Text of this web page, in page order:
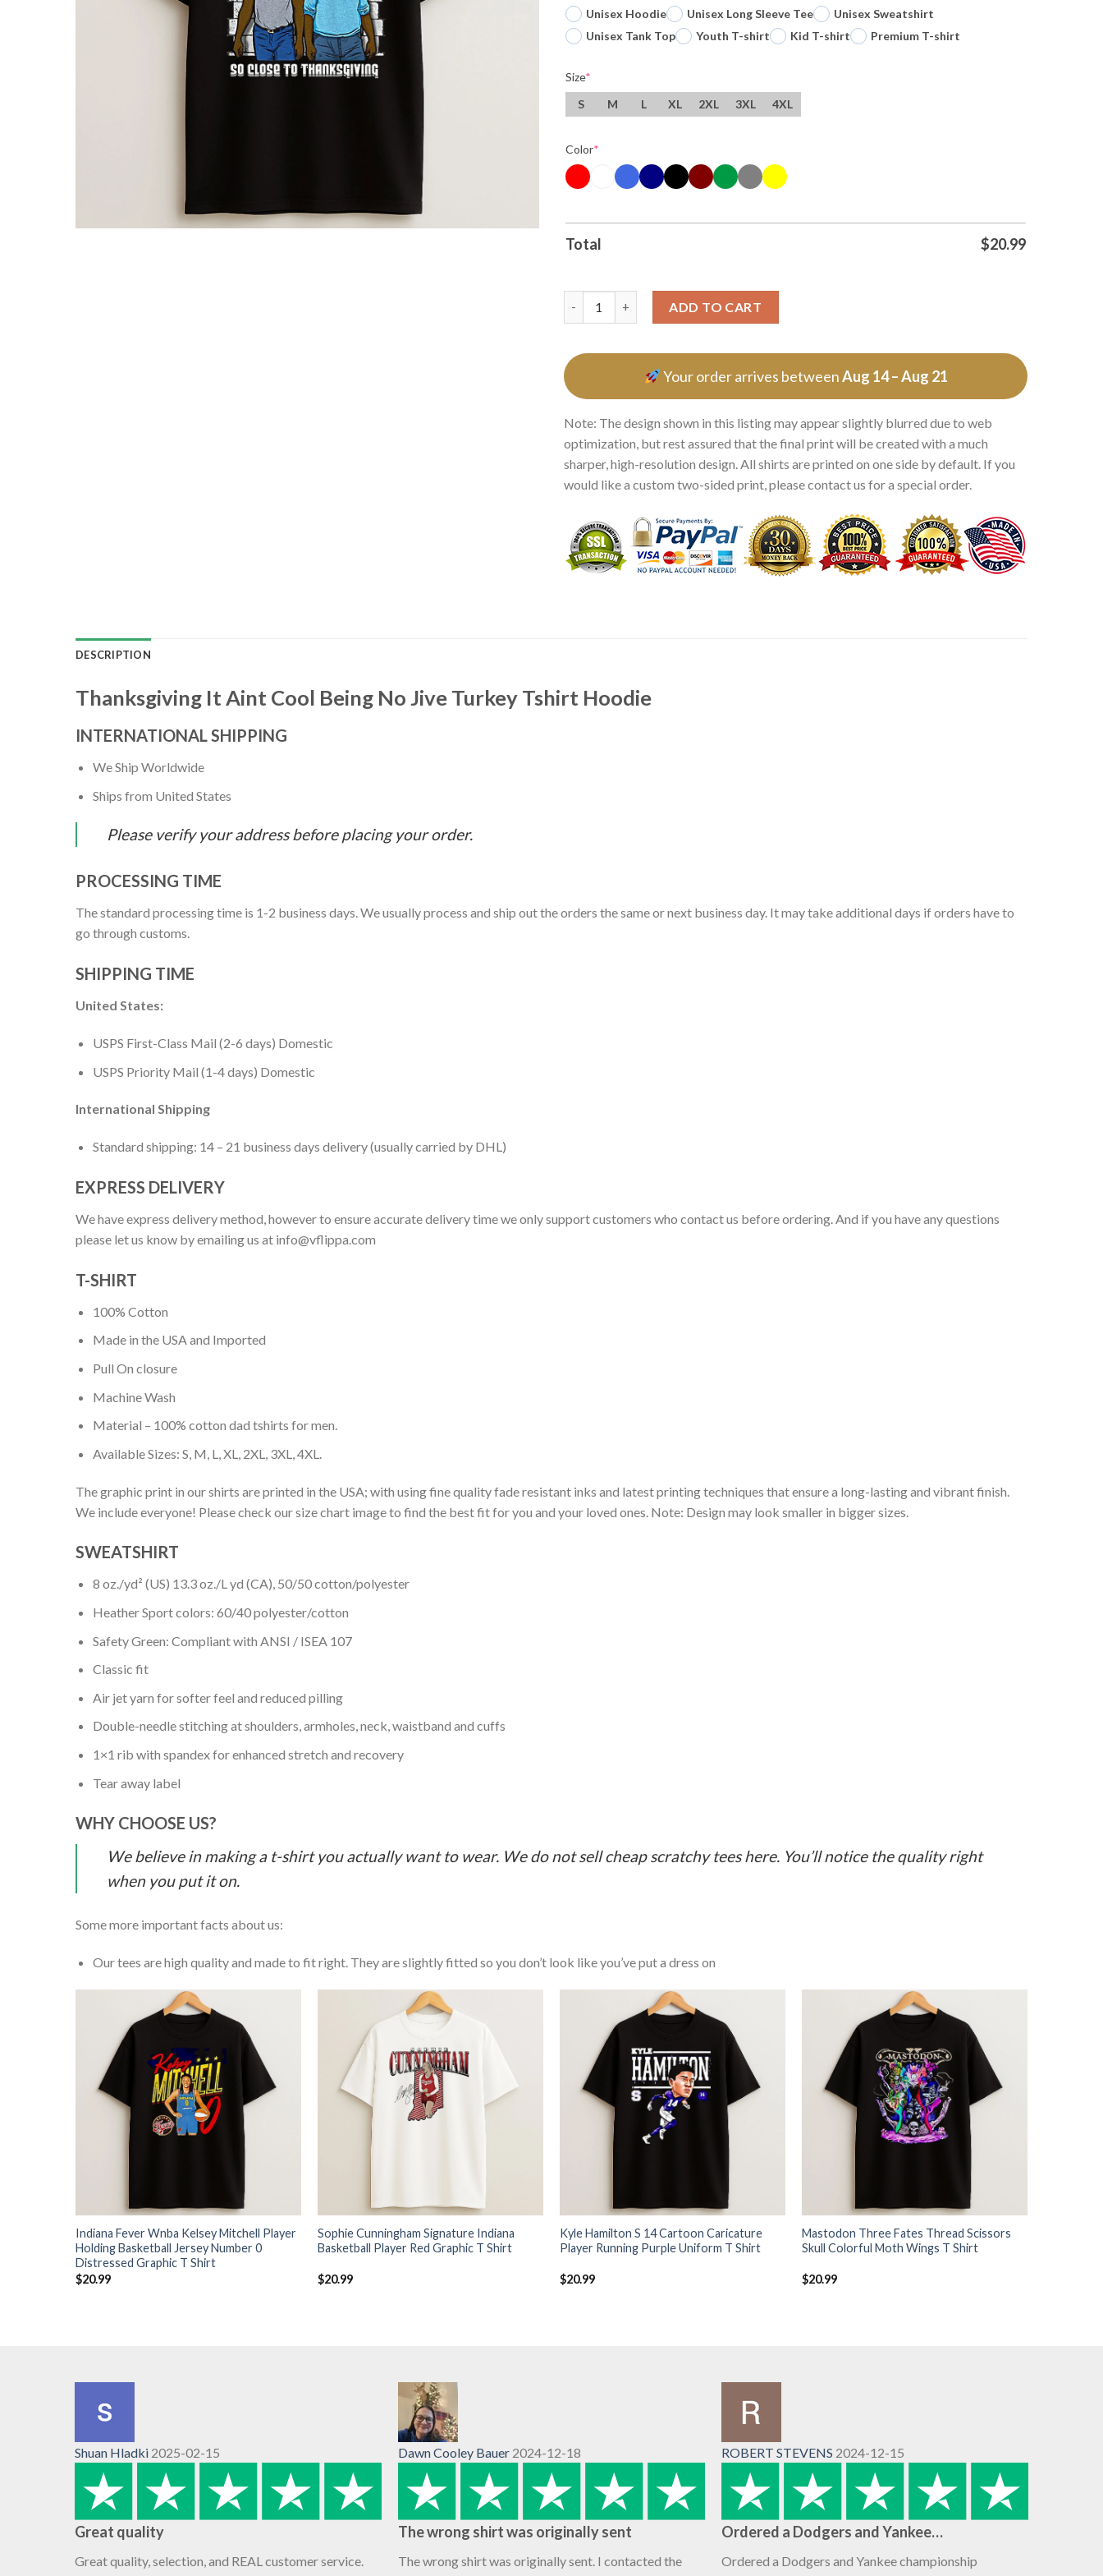
Unisex Hoodie
Unisex Long Sleeve Tee
Unisex Sweatshirt
Unisex Tank Top
Youth T-shirt Kid T-shirt Premium T-shirt
Size*
S
M L XL 2XL 3XL 4XL
Color*
Total $20.99
ADD TO CART
Your order arrives betweenAug 14 – Aug 21
Note: The design shown in this listing may appear slightly blurred due to web
optimization, but rest assured that the final print will be created with a much
sharper, high-resolution design. All shirts are printed on one side by default. If you
would like a custom two-sided print, please contact us for a special order.
DESCRIPTION
Thanksgiving It Aint Cool Being No Jive Turkey Tshirt Hoodie
INTERNATIONAL SHIPPING
We Ship Worldwide
Ships from United States
Please verify your address before placing your order.
PROCESSING TIME
The standard processing time is 1-2 business days. We usually process and ship out the orders the same or next business day. It may take additional days if orders have to
go through customs.
SHIPPING TIME
United States:
USPS First-Class Mail (2-6 days) Domestic
USPS Priority Mail (1-4 days) Domestic
International Shipping
Standard shipping: 14 – 21 business days delivery (usually carried by DHL)
EXPRESS DELIVERY
We have express delivery method, however to ensure accurate delivery time we only support customers who contact us before ordering. And if you have any questions
please let us know by emailing us at info@vflippa.com
T-SHIRT
100% Cotton
Made in the USA and Imported
Pull On closure
Machine Wash
Material – 100% cotton dad tshirts for men.
Available Sizes: S, M, L, XL, 2XL, 3XL, 4XL.
The graphic print in our shirts are printed in the USA; with using fine quality fade resistant inks and latest printing techniques that ensure a long-lasting and vibrant finish.
We include everyone! Please check our size chart image to find the best fit for you and your loved ones. Note: Design may look smaller in bigger sizes.
SWEATSHIRT
8 oz./yd² (US) 13.3 oz./L yd (CA), 50/50 cotton/polyester
Heather Sport colors: 60/40 polyester/cotton
Safety Green: Compliant with ANSI / ISEA 107
Classic fit
Air jet yarn for softer feel and reduced pilling
Double-needle stitching at shoulders, armholes, neck, waistband and cuffs
1×1 rib with spandex for enhanced stretch and recovery
Tear away label
WHY CHOOSE US?
We believe in making a t-shirt you actually want to wear. We do not sell cheap scratchy tees here. You’ll notice the quality right
when you put it on.
Some more important facts about us:
Our tees are high quality and made to fit right. They are slightly fitted so you don’t look like you’ve put a dress on
Indiana Fever Wnba Kelsey Mitchell Player
Holding Basketball Jersey Number 0
Distressed Graphic T Shirt
$20.99
Sophie Cunningham Signature Indiana
Basketball Player Red Graphic T Shirt
$20.99
Kyle Hamilton S 14 Cartoon Caricature
Player Running Purple Uniform T Shirt
$20.99
Mastodon Three Fates Thread Scissors
Skull Colorful Moth Wings T Shirt
$20.99
Shuan Hladki 2025-02-15
Great quality
Great quality, selection, and REAL customer service.
Dawn Cooley Bauer 2024-12-18
The wrong shirt was originally sent
The wrong shirt was originally sent. I contacted the
ROBERT STEVENS 2024-12-15
Ordered a Dodgers and Yankee…
Ordered a Dodgers and Yankee championship